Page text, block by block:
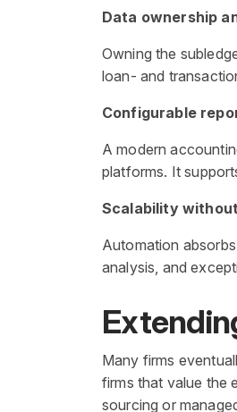
Data ownership
Owning the
loan- and
Configurable
A modern
platforms. It
Scalability
Automation
analysis, and
Many firms
firms that value the
sourcing or